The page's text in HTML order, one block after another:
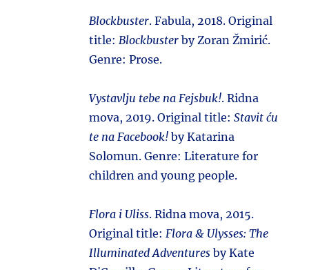
Blockbuster. Fabula, 2018. Original
title:Blockbuster by Zoran Žmirić.
Genre: Prose.
Vystavlju tebe na Fejsbuk!. Ridna
mova, 2019. Original title:Stavit ću
te na Facebook! by Katarina
Solomun. Genre: Literature for
children and young people.
Flora i Uliss. Ridna mova, 2015.
Original title:Flora & Ulysses: The
Illuminated Adventures by Kate